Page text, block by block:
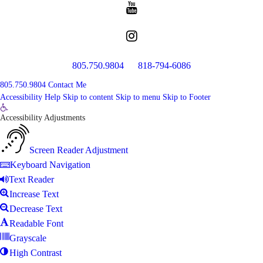
805.750.9804 818-794-6086
805.750.9804 Contact Me
Accessibility Help Skip to content Skip to menu Skip to Footer
Open
toolbar
Accessibility Adjustments
Screen Reader Adjustment
Keyboard Navigation
Text Reader
Increase Text
Decrease Text
Readable Font
Grayscale
High Contrast